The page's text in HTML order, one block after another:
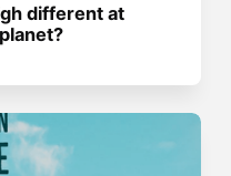
different at